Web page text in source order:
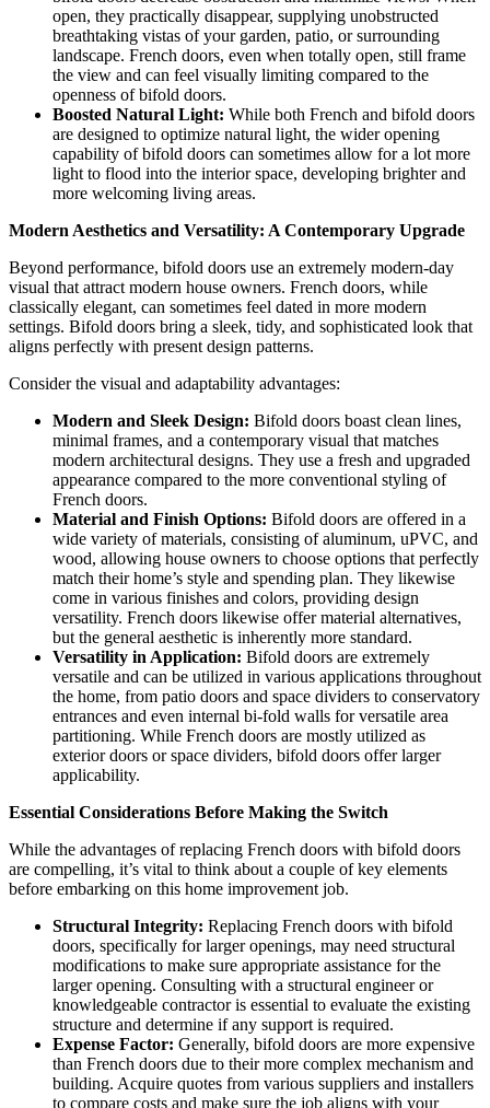
open, they practically disappear, supplying unobstructed
breathtaking vistas of your garden, patio, or surrounding
landscape. French doors, even when totally open, still frame
the view and can feel visually limiting compared to the
openness of bifold doors.
Boosted Natural Light: While both French and bifold doors
are designed to optimize natural light, the wider opening
capability of bifold doors can sometimes allow for a lot more
light to flood into the interior space, developing brighter and
more welcoming living areas.
Modern Aesthetics and Versatility: A Contemporary Upgrade
Beyond performance, bifold doors use an extremely modern-day
visual that attract modern house owners. French doors, while
classically elegant, can sometimes feel dated in more modern
settings. Bifold doors bring a sleek, tidy, and sophisticated look that
aligns perfectly with present design patterns.
Consider the visual and adaptability advantages:
Modern and Sleek Design: Bifold doors boast clean lines,
minimal frames, and a contemporary visual that matches
modern architectural designs. They use a fresh and upgraded
appearance compared to the more conventional styling of
French doors.
Material and Finish Options: Bifold doors are offered in a
wide variety of materials, consisting of aluminum, uPVC, and
wood, allowing house owners to choose options that perfectly
match their home’s style and spending plan. They likewise
come in various finishes and colors, providing design
versatility. French doors likewise offer material alternatives,
but the general aesthetic is inherently more standard.
Versatility in Application: Bifold doors are extremely
versatile and can be utilized in various applications throughout
the home, from patio doors and space dividers to conservatory
entrances and even internal bi-fold walls for versatile area
partitioning. While French doors are mostly utilized as
exterior doors or space dividers, bifold doors offer larger
applicability.
Essential Considerations Before Making the Switch
While the advantages of replacing French doors with bifold doors
are compelling, it’s vital to think about a couple of key elements
before embarking on this home improvement job.
Structural Integrity: Replacing French doors with bifold
doors, specifically for larger openings, may need structural
modifications to make sure appropriate assistance for the
larger opening. Consulting with a structural engineer or
knowledgeable contractor is essential to evaluate the existing
structure and determine if any support is required.
Expense Factor: Generally, bifold doors are more expensive
than French doors due to their more complex mechanism and
building. Acquire quotes from various suppliers and installers
to compare costs and make sure the job aligns with your